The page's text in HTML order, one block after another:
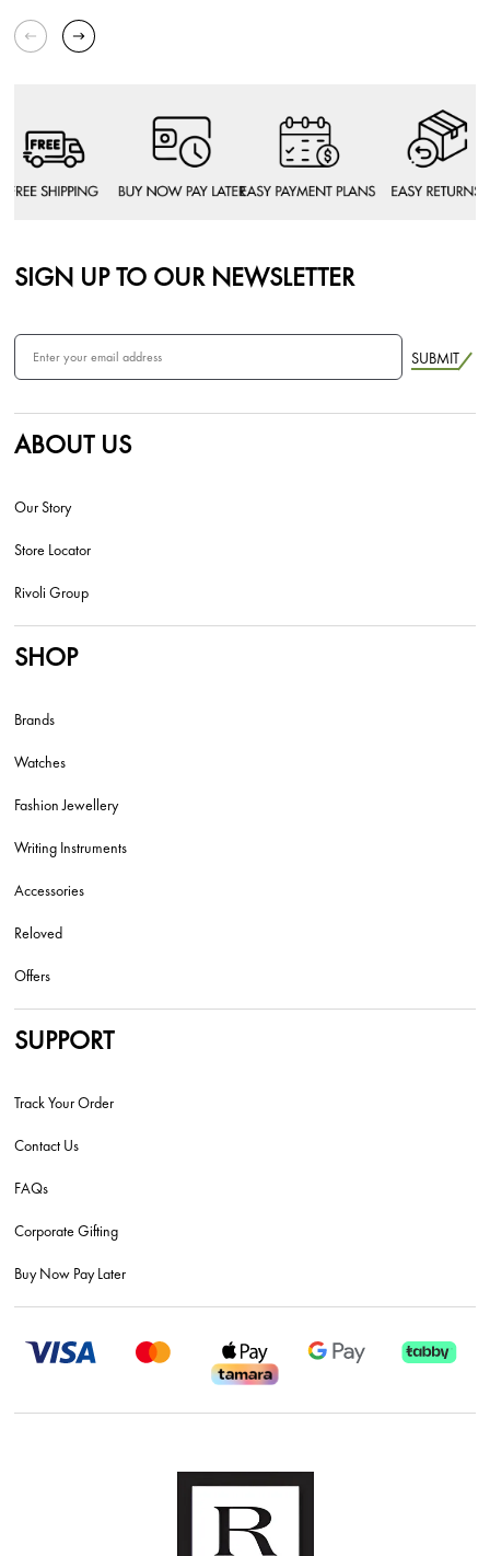
SIGN UP TO OUR NEWSLETTER
SUBMIT
ABOUT US
Our Story
Store Locator
Rivoli Group
SHOP
Brands
Watches
Fashion Jewellery
Writing Instruments
Accessories
Reloved
Offers
SUPPORT
Track Your Order
Contact Us
FAQs
Corporate Gifting
Buy Now Pay Later